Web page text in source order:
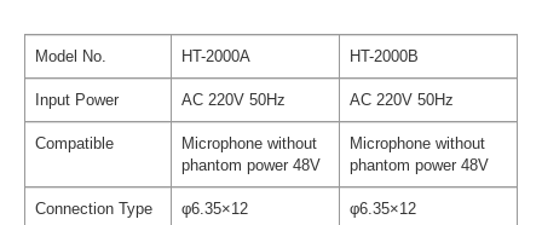
Model No. HT-2000A HT-2000B
Input Power AC 220V 50Hz AC 220V 50Hz
Compatible
Microphone without
phantom power 48V
Microphone without
phantom power 48V
Connection Type φ6.35×12 φ6.35×12